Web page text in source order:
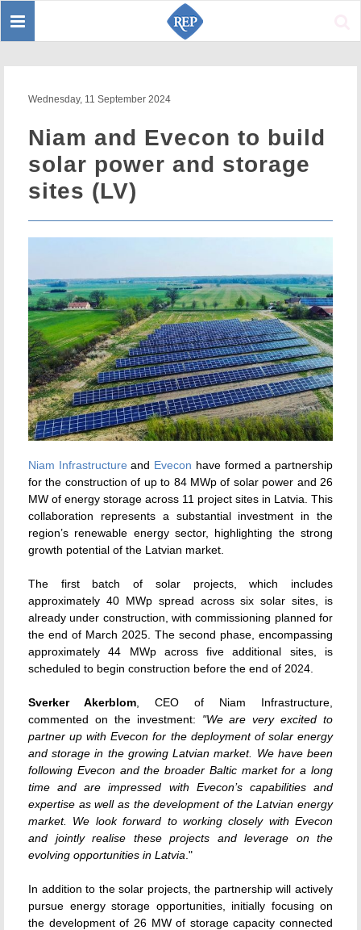
Toggle
Wednesday, 11 September 2024
Niam and Evecon to build
solar power and storage
sites (LV)
Niam Infrastructure and Evecon have formed a partnership
for the construction of up to 84 MWp of solar power and 26
MW of energy storage across 11 project sites in Latvia. This
collaboration represents a substantial investment in the
region’s renewable energy sector, highlighting the strong
growth potential of the Latvian market.
The first batch of solar projects, which includes
approximately 40 MWp spread across six solar sites, is
already under construction, with commissioning planned for
the end of March 2025. The second phase, encompassing
approximately 44 MWp across five additional sites, is
scheduled to begin construction before the end of 2024.
Sverker Akerblom , CEO of Niam Infrastructure,
commented on the investment: "We are very excited to
partner up with Evecon for the deployment of solar energy
and storage in the growing Latvian market. We have been
following Evecon and the broader Baltic market for a long
time and are impressed with Evecon’s capabilities and
expertise as well as the development of the Latvian energy
market. We look forward to working closely with Evecon
and jointly realise these projects and leverage on the
evolving opportunities in Latvia ."
In addition to the solar projects, the partnership will actively
pursue energy storage opportunities, initially focusing on
the development of 26 MW of storage capacity connected